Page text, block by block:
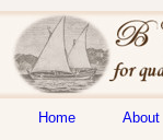
Home About